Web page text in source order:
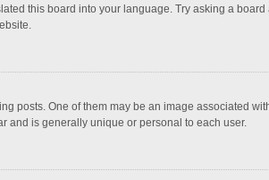
this board into your language. Try asking a
posts. One of them may be an image associated
and is generally unique or personal to each user.